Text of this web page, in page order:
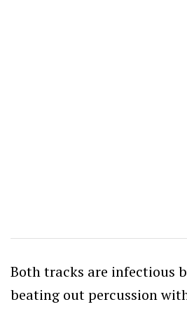
Both tracks are infectious
beating out percussion